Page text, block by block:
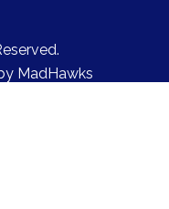
MadHawks